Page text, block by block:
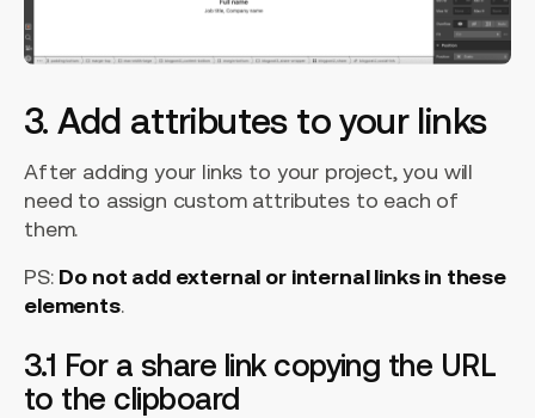
3. Add attributes to your links
After adding your links to your project, you will
need to assign custom attributes to each of
them.
PS: Do not add external or internal links in these
elements.
3.1 For a share link copying the URL
to the clipboard